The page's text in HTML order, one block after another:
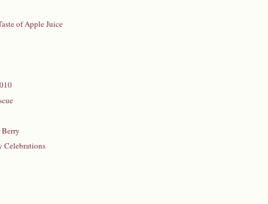
of Apple Juice
Celebrations